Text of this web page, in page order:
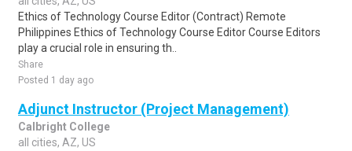
Ethics of Technology Course Editor (Contract) Remote
Philippines Ethics of Technology Course Editor Course Editors
play a crucial role in ensuring th..
Share
Posted 1 day ago
Adjunct Instructor (Project Management)
Calbright College
all cities, AZ, US